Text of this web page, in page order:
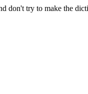
don't try to make the